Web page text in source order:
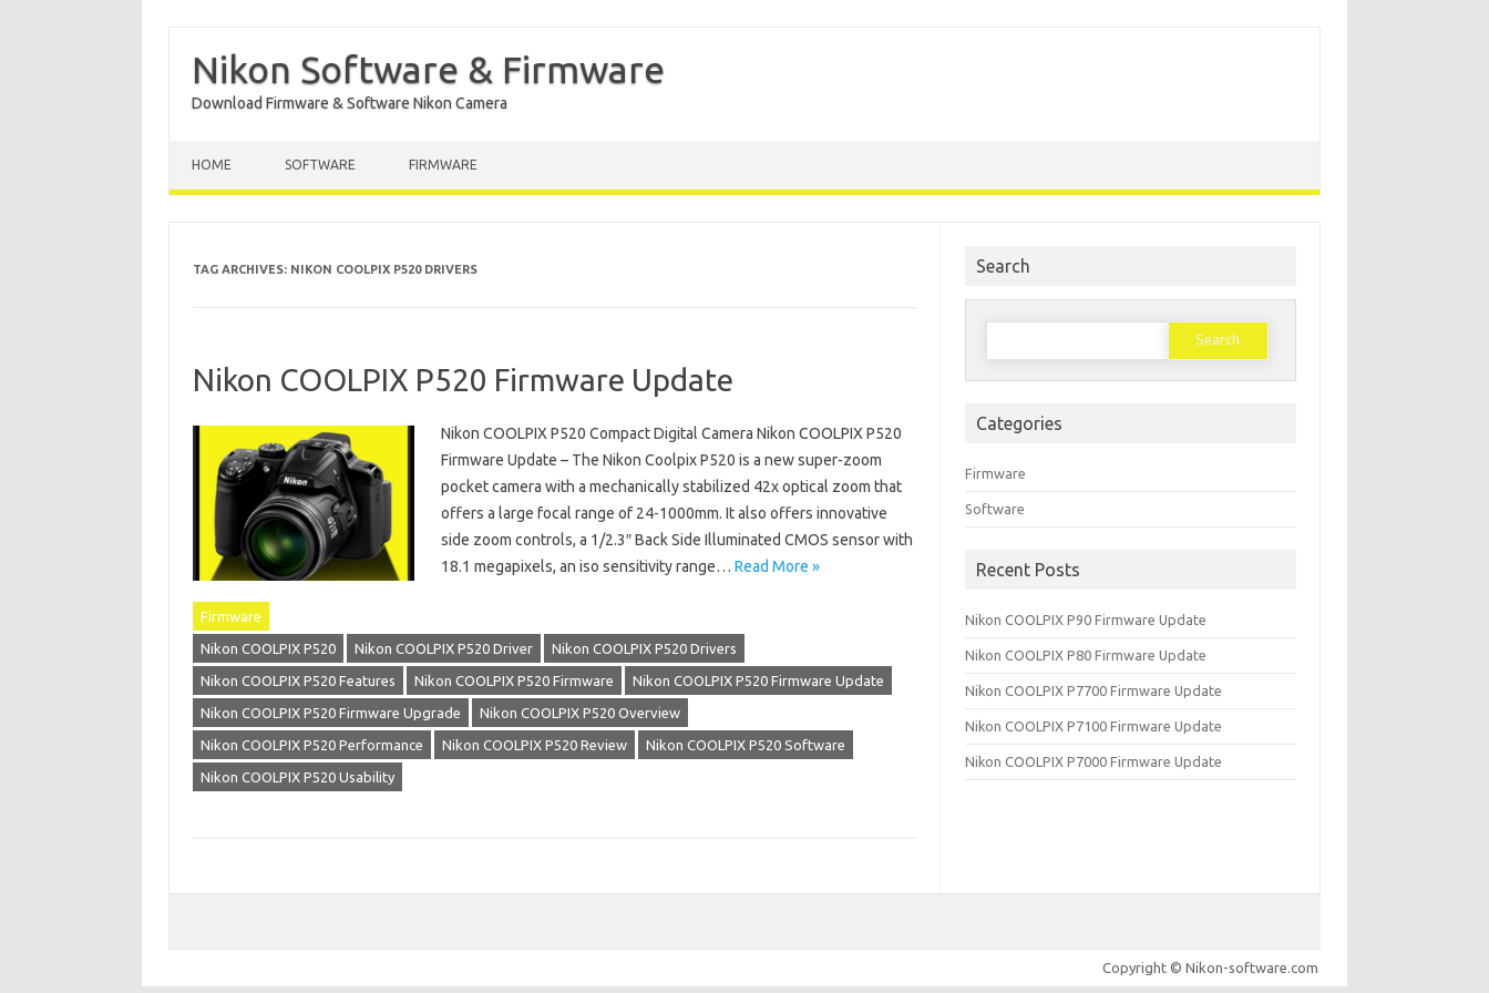
Nikon Software & Firmware
Download Firmware & Software Nikon Camera
HOME SOFTWARE FIRMWARE
TAG ARCHIVES: NIKON COOLPIX P520 DRIVERS
Nikon COOLPIX P520 Firmware Update
Nikon COOLPIX P520 Compact Digital Camera Nikon COOLPIX P520
Firmware Update – The Nikon Coolpix P520 is a new super-zoom
pocket camera with a mechanically stabilized 42x optical zoom that
offers a large focal range of 24-1000mm. It also offers innovative
side zoom controls, a 1/2.3″ Back Side Illuminated CMOS sensor with
18.1 megapixels, an iso sensitivity range… Read More »
Firmware
Nikon COOLPIX P520 Nikon COOLPIX P520 Driver Nikon COOLPIX P520 Drivers
Nikon COOLPIX P520 Features Nikon COOLPIX P520 Firmware Nikon COOLPIX P520 Firmware Update
Nikon COOLPIX P520 Firmware Upgrade Nikon COOLPIX P520 Overview
Nikon COOLPIX P520 Performance Nikon COOLPIX P520 Review Nikon COOLPIX P520 Software
Nikon COOLPIX P520 Usability
Search
Search
Categories
Firmware
Software
Recent Posts
Nikon COOLPIX P90 Firmware Update
Nikon COOLPIX P80 Firmware Update
Nikon COOLPIX P7700 Firmware Update
Nikon COOLPIX P7100 Firmware Update
Nikon COOLPIX P7000 Firmware Update
Copyright © Nikon-software.com